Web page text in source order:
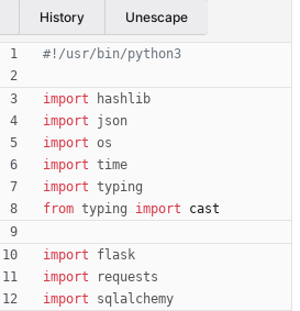
History Unescape
#!/usr/bin/python3
import
hashlib
import
json
import os
import time
import typing
from typing import cast
import
flask
import
requests
import
sqlalchemy